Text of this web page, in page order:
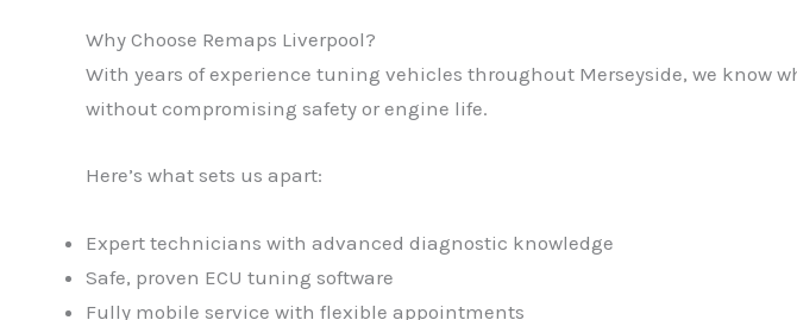
Why Choose Remaps Liverpool?
With years of experience tuning vehicles throughout Merseyside, we know
without compromising safety or engine life.
Here’s what sets us apart:
Expert technicians with advanced diagnostic knowledge
Safe, proven ECU tuning software
Fully mobile service with flexible appointments